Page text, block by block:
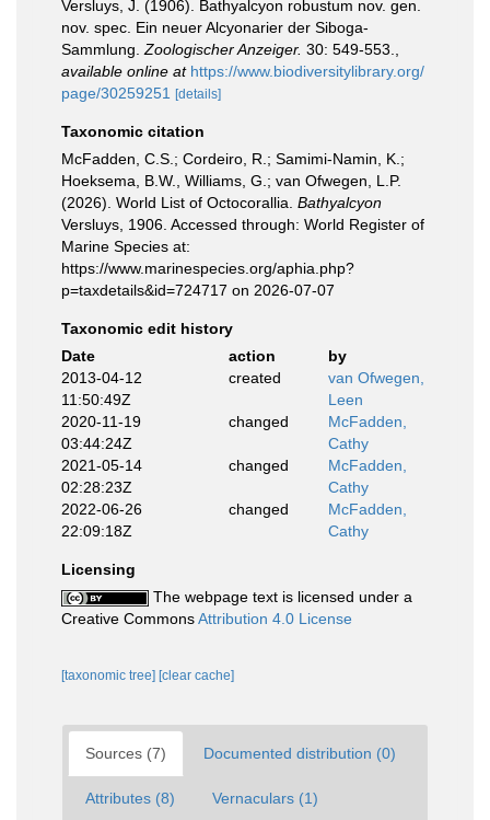
Versluys, J. (1906). Bathyalcyon robustum nov. gen.
nov. spec. Ein neuer Alcyonarier der Siboga-
Sammlung. Zoologischer Anzeiger. 30: 549-553.
available online at https://www.biodiversitylibrary.org/
page/30259251
[details]
Taxonomic citation
McFadden, C.S.; Cordeiro, R.; Samimi-Namin, K.;
Hoeksema, B.W., Williams, G.; van Ofwegen, L.P.
(2026). World List of Octocorallia. Bathyalcyon
Versluys, 1906. Accessed through: World Register of
Marine Species at:
https://www.marinespecies.org/aphia.php?
p=taxdetails&id=724717 on 2026-07-07
Taxonomic edit history
Date
action
by
2013-04-12
11:50:49Z
created
van Ofwegen,
Leen
2020-11-19
03:44:24Z
changed
McFadden,
Cathy
2021-05-14
02:28:23Z
changed
McFadden,
Cathy
2022-06-26
22:09:18Z
changed
McFadden,
Cathy
Licensing
The webpage text is licensed under a
Creative CommonsAttribution 4.0 License
[taxonomic tree] [clear cache]
Sources (7) Documented distribution (0)
Attributes (8) Vernaculars (1)